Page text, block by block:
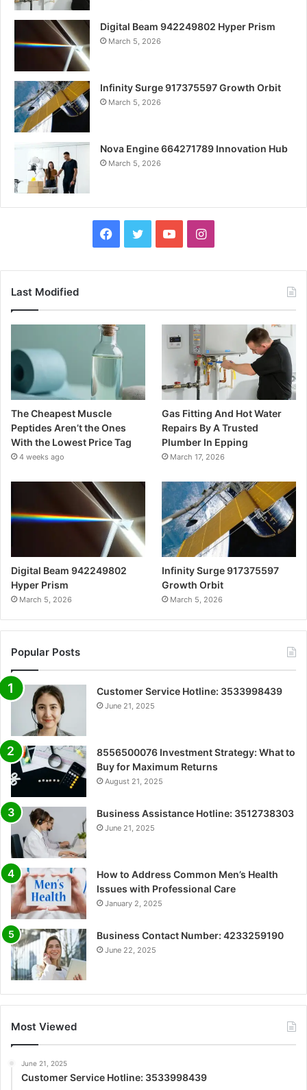
Digital Beam 942249802 Hyper Prism
March 5, 2026
Infinity Surge 917375597 Growth Orbit
March 5, 2026
Nova Engine 664271789 Innovation Hub
March 5, 2026
Facebook
TwitterYouTubeInstagram
Last Modified
The Cheapest Muscle
Peptides Aren’t the Ones
With the Lowest Price Tag
4 weeks ago
Gas Fitting And Hot Water
Repairs By A Trusted
Plumber In Epping
March 17, 2026
Digital Beam 942249802
Hyper Prism
March 5, 2026
Infinity Surge 917375597
Growth Orbit
March 5, 2026
Popular Posts
Customer Service Hotline: 3533998439
June 21, 2025
8556500076 Investment Strategy: What to
Buy for Maximum Returns
August 21, 2025
Business Assistance Hotline: 3512738303
June 21, 2025
How to Address Common Men’s Health
Issues with Professional Care
January 2, 2025
Business Contact Number: 4233259190
June 22, 2025
Most Viewed
June 21, 2025
Customer Service Hotline: 3533998439